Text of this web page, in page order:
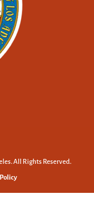
All Rights Reserved.